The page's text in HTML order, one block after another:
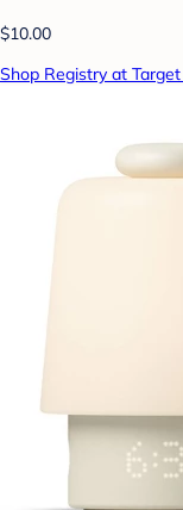
$10.00
Shop Registry at